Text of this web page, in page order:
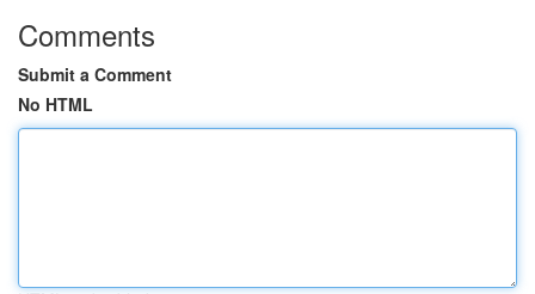
Comments
Submit a Comment
No HTML